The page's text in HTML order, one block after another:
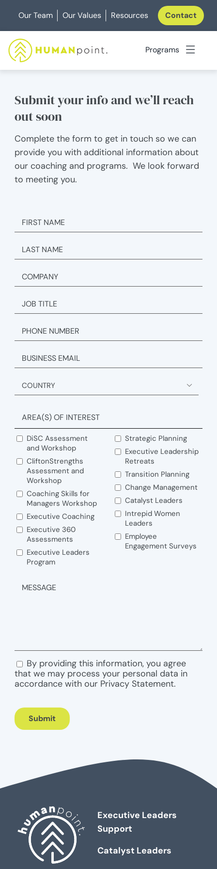
content
Our Team Our Values Resources Contact
Programs
Submit your info and we’ll reach
out soon
Complete the form to get in touch so we can
provide you with additional information about
our coaching and programs. We look forward
to meeting you.
FIRST
LAST
COMPANY
JOB
PHONE
EMAIL
ADDRESS 
AREA(S) OF INTEREST
DiSC Assessment
and Workshop
CliftonStrengths
Assessment and
Workshop
Coaching Skills for
Managers Workshop
Executive Coaching
Executive 360
Assessments
Executive Leaders
Program
Strategic Planning
Executive Leadership
Retreats
Transition Planning
Change Management
Catalyst Leaders
Intrepid Women
Leaders
Employee
Engagement Surveys
MESSAGE
CONSENT
By providing this information, you agree
that we may process your personal data in
accordance with our Privacy Statement.
Submit
Executive Leaders
Support
Catalyst Leaders